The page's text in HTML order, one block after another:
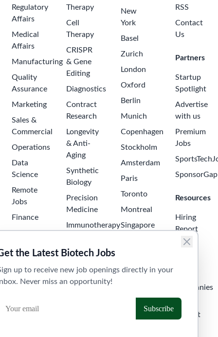
the Latest Biotech Jobs
up to receive new job openings directly in your
Never miss an opportunity!
Regulatory
Affairs
Medical
Affairs
Manufacturing
Quality
Assurance
Marketing
Sales &
Commercial
Operations
Data
Science
Remote
Jobs
Finance
Project
Development
Therapy
Cell
Therapy
CRISPR
& Gene
Editing
Diagnostics
Contract
Research
Longevity
& Anti-
Aging
Synthetic
Biology
Precision
Medicine
Immunotherapy
Oncology
Digital
Health
New
York
Basel
Zurich
London
Oxford
Berlin
Munich
Copenhagen
Stockholm
Amsterdam
Paris
Toronto
Montreal
Singapore
Sydney
RSS
Contact
Us
Partners
Startup
Spotlight
Advertise
with us
Premium
Jobs
SponsorGap
Resources
Hiring
Report
Salary
Companies
API &
Widget